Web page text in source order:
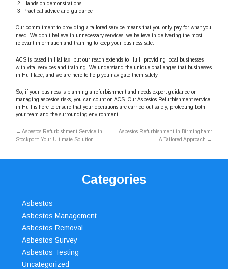
Hands-on demonstrations
Practical advice and guidance
Our commitment to providing a tailored service means that you only pay for what you
need. We don’t believe in unnecessary services; we believe in delivering the most
relevant information and training to keep your business safe.
ACS is based in Halifax, but our reach extends to Hull, providing local businesses
with vital services and training. We understand the unique challenges that businesses
in Hull face, and we are here to help you navigate them safely.
So, if your business is planning a refurbishment and needs expert guidance on
managing asbestos risks, you can count on ACS. Our Asbestos Refurbishment service
in Hull is here to ensure that your operations are carried out safely, protecting both
your team and the surrounding environment.
← Asbestos Refurbishment Service in
Stockport: Your Ultimate Solution
Asbestos Refurbishment in Birmingham:
A Tailored Approach →
Categories
Asbestos
Asbestos Management
Asbestos Removal
Asbestos Survey
Asbestos Testing
Uncategorized